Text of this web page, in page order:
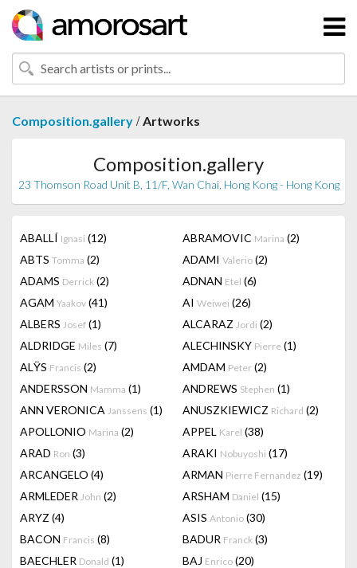
Composition.gallery /Artworks
Composition.gallery
23 Thomson Road Unit B, 11/F, Wan Chai, Hong Kong - Hong Kong
ABALLÍ Ignasi (12) ABRAMOVIC Marina (2)
ABTS Tomma (2) ADAMI Valerio (2)
ADAMS Derrick (2) ADNAN Etel (6)
AGAM Yaakov (41) AI Weiwei (26)
ALBERS Josef (1) ALCARAZ Jordi (2)
ALDRIDGE Miles (7) ALECHINSKY Pierre (1)
ALŸS Francis (2) AMDAM Peter (2)
ANDERSSON Mamma (1) ANDREWS Stephen (1)
ANN VERONICA Janssens (1) ANUSZKIEWICZ Richard (2)
APOLLONIO Marina (2) APPEL Karel (38)
ARAD Ron (3) ARAKI Nobuyoshi (17)
ARCANGELO (4) ARMAN Pierre Fernandez (19)
ARMLEDER John (2) ARSHAM Daniel (15)
ARYZ (4) ASIS Antonio (30)
BACON Francis (8) BADUR Franck (3)
BAECHLER Donald (1) BAJ Enrico (20)